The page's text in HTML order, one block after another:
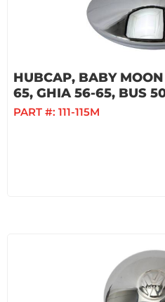
HUBCAP, BABY
65, GHIA 56-65, BUS
PART #: 111-115M